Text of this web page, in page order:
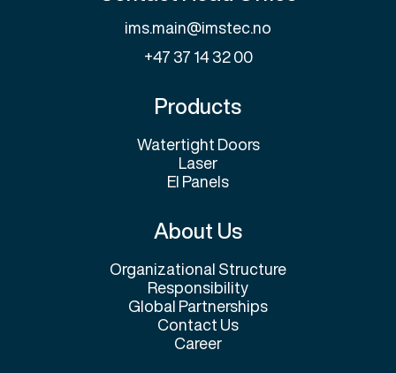
ims.main@imstec.no
+47 37 14 32 00
Products
Watertight Doors
Laser
El Panels
About Us
Organizational Structure
Responsibility
Global Partnerships
Contact Us
Career